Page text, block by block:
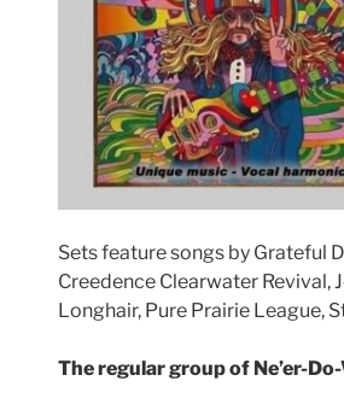
Sets feature songs by Grateful
Creedence Clearwater Revival,
Longhair, Pure Prairie League,
The regular group of Ne’er-